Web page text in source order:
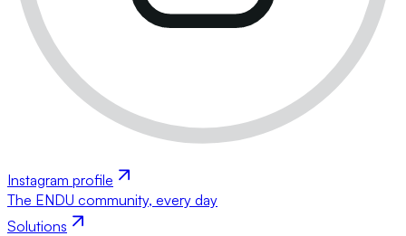
Instagram profile
The ENDU community, every day
Solutions